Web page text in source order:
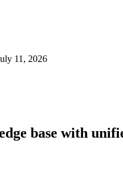
11, 2026
base with